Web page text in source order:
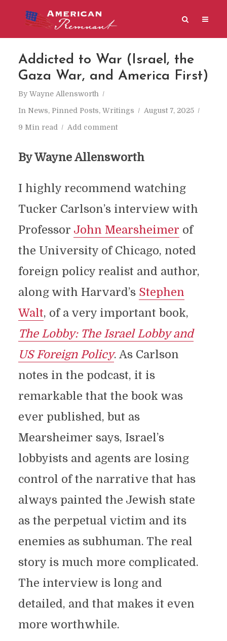
Addicted to War (Israel, the
Gaza War, and America First)
By Wayne Allensworth
In News, Pinned Posts, Writings August 7, 2025
9 Min read Add comment
By Wayne Allensworth
I highly recommend watching
Tucker Carlson’s interview with
Professor John Mearsheimer of
the University of Chicago, noted
foreign policy realist and author,
along with Harvard’s Stephen
Walt, of a very important book,
The Lobby: The Israel Lobby and
US Foreign Policy. As Carlson
notes in the podcast, it is
remarkable that the book was
ever published, but as
Mearsheimer says, Israel’s
lobbyists and agents are losing
control of the narrative that has
always painted the Jewish state
as the perpetual victim and its
enemies as subhuman. The real
story is much more complicated.
The interview is long and
detailed, and that makes it even
more worthwhile.